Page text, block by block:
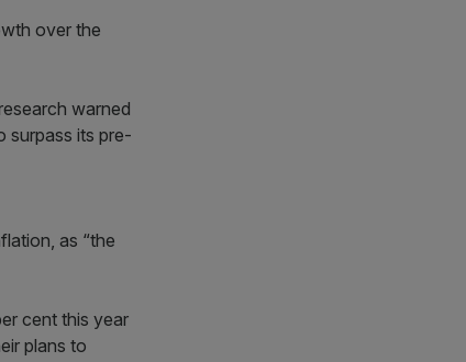
over the
warned
surpass its pre-
as “the
cent this year
plans to